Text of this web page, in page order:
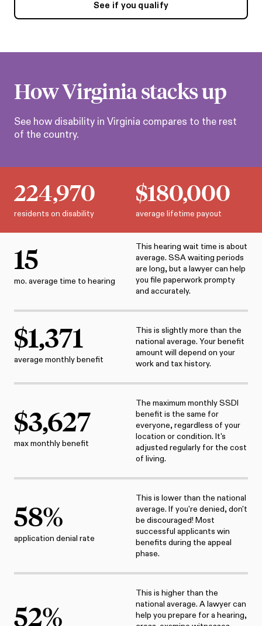
See if you qualify
HowVirginiastacks up
See how disability in Virginia compares to the rest
of the country.
224,970
residents on disability
$180,000
average lifetime payout
15
mo. average time to hearing
This hearing wait time is about
average. SSA waiting periods
are long, but a lawyer can help
you file paperwork prompty
and accurately.
$1,371
average monthly benefit
This is slightly more than the
national average. Your benefit
amount will depend on your
work and tax history.
$3,627
max monthly benefit
The maximum monthly SSDI
benefit is the same for
everyone, regardless of your
location or condition. It's
adjusted regularly for the cost
of living.
58%
application denial rate
This is lower than the national
average. If you're denied, don't
be discouraged! Most
successful applicants win
benefits during the appeal
phase.
52%
This is higher than the
national average. A lawyer can
help you prepare for a hearing,